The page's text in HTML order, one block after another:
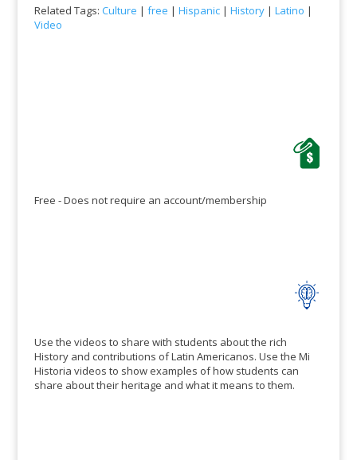
graphics, and images
that can be used to
Related Tags: Culture | free | Hispanic| History| Latino |
Video
Free - Does not require an account/membership
Use the videos to share with students about the rich
History and contributions of Latin Americanos. Use the Mi
Historia videos to show examples of how students can
share about their heritage and what it means to them.